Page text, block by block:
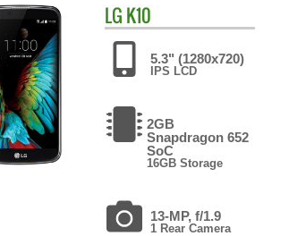
LG K10
5.3" (1280x720)
IPS LCD
2GB
Snapdragon 652
SoC
16GB Storage
13-MP, f/1.9
1 Rear Camera